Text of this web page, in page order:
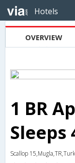
Hotels
OVERVIEW
1 BR
Sleeps
Scallop